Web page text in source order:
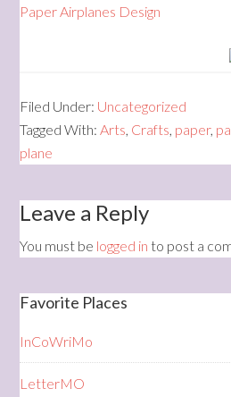
Paper Airplanes Design
Filed Under: Uncategorized
Tagged With:Arts, Crafts, paper,
plane
Leave a Reply
You must be logged in to post a
Favorite Places
InCoWriMo
LetterMO